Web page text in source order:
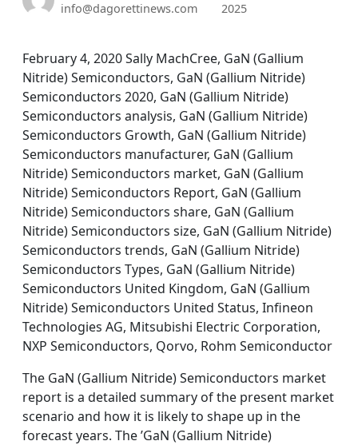
info@dagorettinews.com
2025
February 4, 2020 Sally MachCree, GaN (Gallium
Nitride) Semiconductors, GaN (Gallium Nitride)
Semiconductors 2020, GaN (Gallium Nitride)
Semiconductors analysis, GaN (Gallium Nitride)
Semiconductors Growth, GaN (Gallium Nitride)
Semiconductors manufacturer, GaN (Gallium
Nitride) Semiconductors market, GaN (Gallium
Nitride) Semiconductors Report, GaN (Gallium
Nitride) Semiconductors share, GaN (Gallium
Nitride) Semiconductors size, GaN (Gallium Nitride)
Semiconductors trends, GaN (Gallium Nitride)
Semiconductors Types, GaN (Gallium Nitride)
Semiconductors United Kingdom, GaN (Gallium
Nitride) Semiconductors United Status, Infineon
Technologies AG, Mitsubishi Electric Corporation,
NXP Semiconductors, Qorvo, Rohm Semiconductor
The GaN (Gallium Nitride) Semiconductors market
report is a detailed summary of the present market
scenario and how it is likely to shape up in the
forecast years. The ’GaN (Gallium Nitride)